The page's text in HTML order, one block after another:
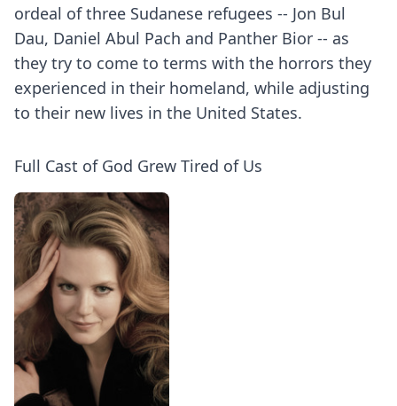
ordeal of three Sudanese refugees -- Jon Bul
Dau, Daniel Abul Pach and Panther Bior -- as
they try to come to terms with the horrors they
experienced in their homeland, while adjusting
to their new lives in the United States.
Full Cast of God Grew Tired of Us